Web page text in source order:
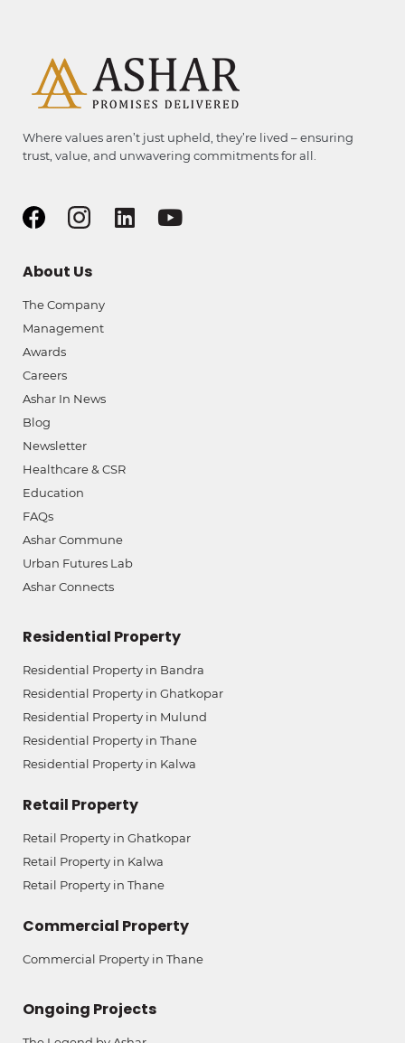
Where values aren’t just upheld, they’re lived – ensuring
trust, value, and unwavering commitments for all.
About Us
The Company
Management
Awards
Careers
Ashar In News
Blog
Newsletter
Healthcare & CSR
Education
FAQs
Ashar Commune
Urban Futures Lab
Ashar Connects
Residential Property
Residential Property in Bandra
Residential Property in Ghatkopar
Residential Property in Mulund
Residential Property in Thane
Residential Property in Kalwa
Retail Property
Retail Property in Ghatkopar
Retail Property in Kalwa
Retail Property in Thane
Commercial Property
Commercial Property in Thane
Ongoing Projects